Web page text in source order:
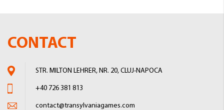
CONTACT
STR. MILTON LEHRER, NR. 20, CLUJ-NAPOCA
+40 726 381 813
contact@transylvaniagames.com